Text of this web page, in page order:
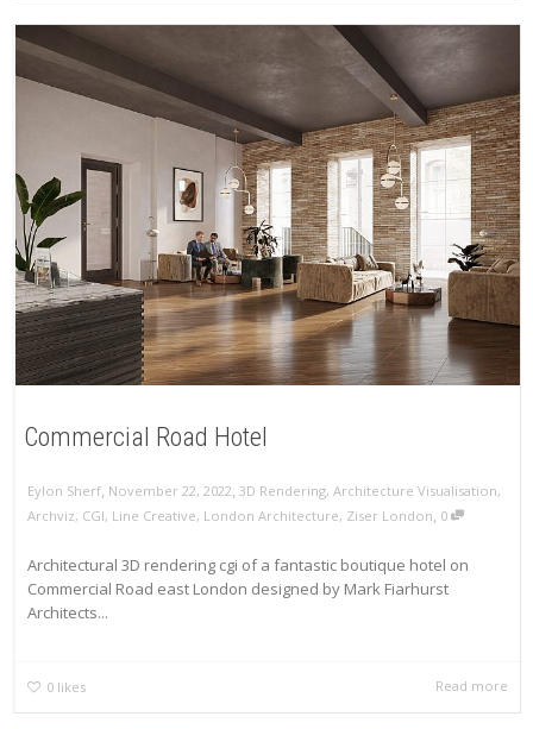
Commercial Road Hotel
Eylon Sherf, November 22, 2022, 3D Rendering, Architecture Visualisation,
Archviz, CGI, Line Creative, London Architecture, Ziser London, 0
Architectural 3D rendering cgi of a fantastic boutique hotel on
Commercial Road east London designed by Mark Fiarhurst
Architects...
0 likes Read more